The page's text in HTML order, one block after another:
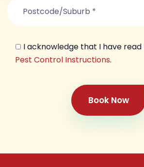
I acknowledge that I have
Pest Control Instructions.
Book Now